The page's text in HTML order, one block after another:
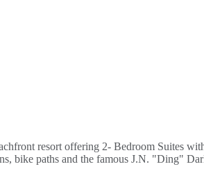
resort offering 2- Bedroom Suites
bike paths and the famous J.N. "Ding"